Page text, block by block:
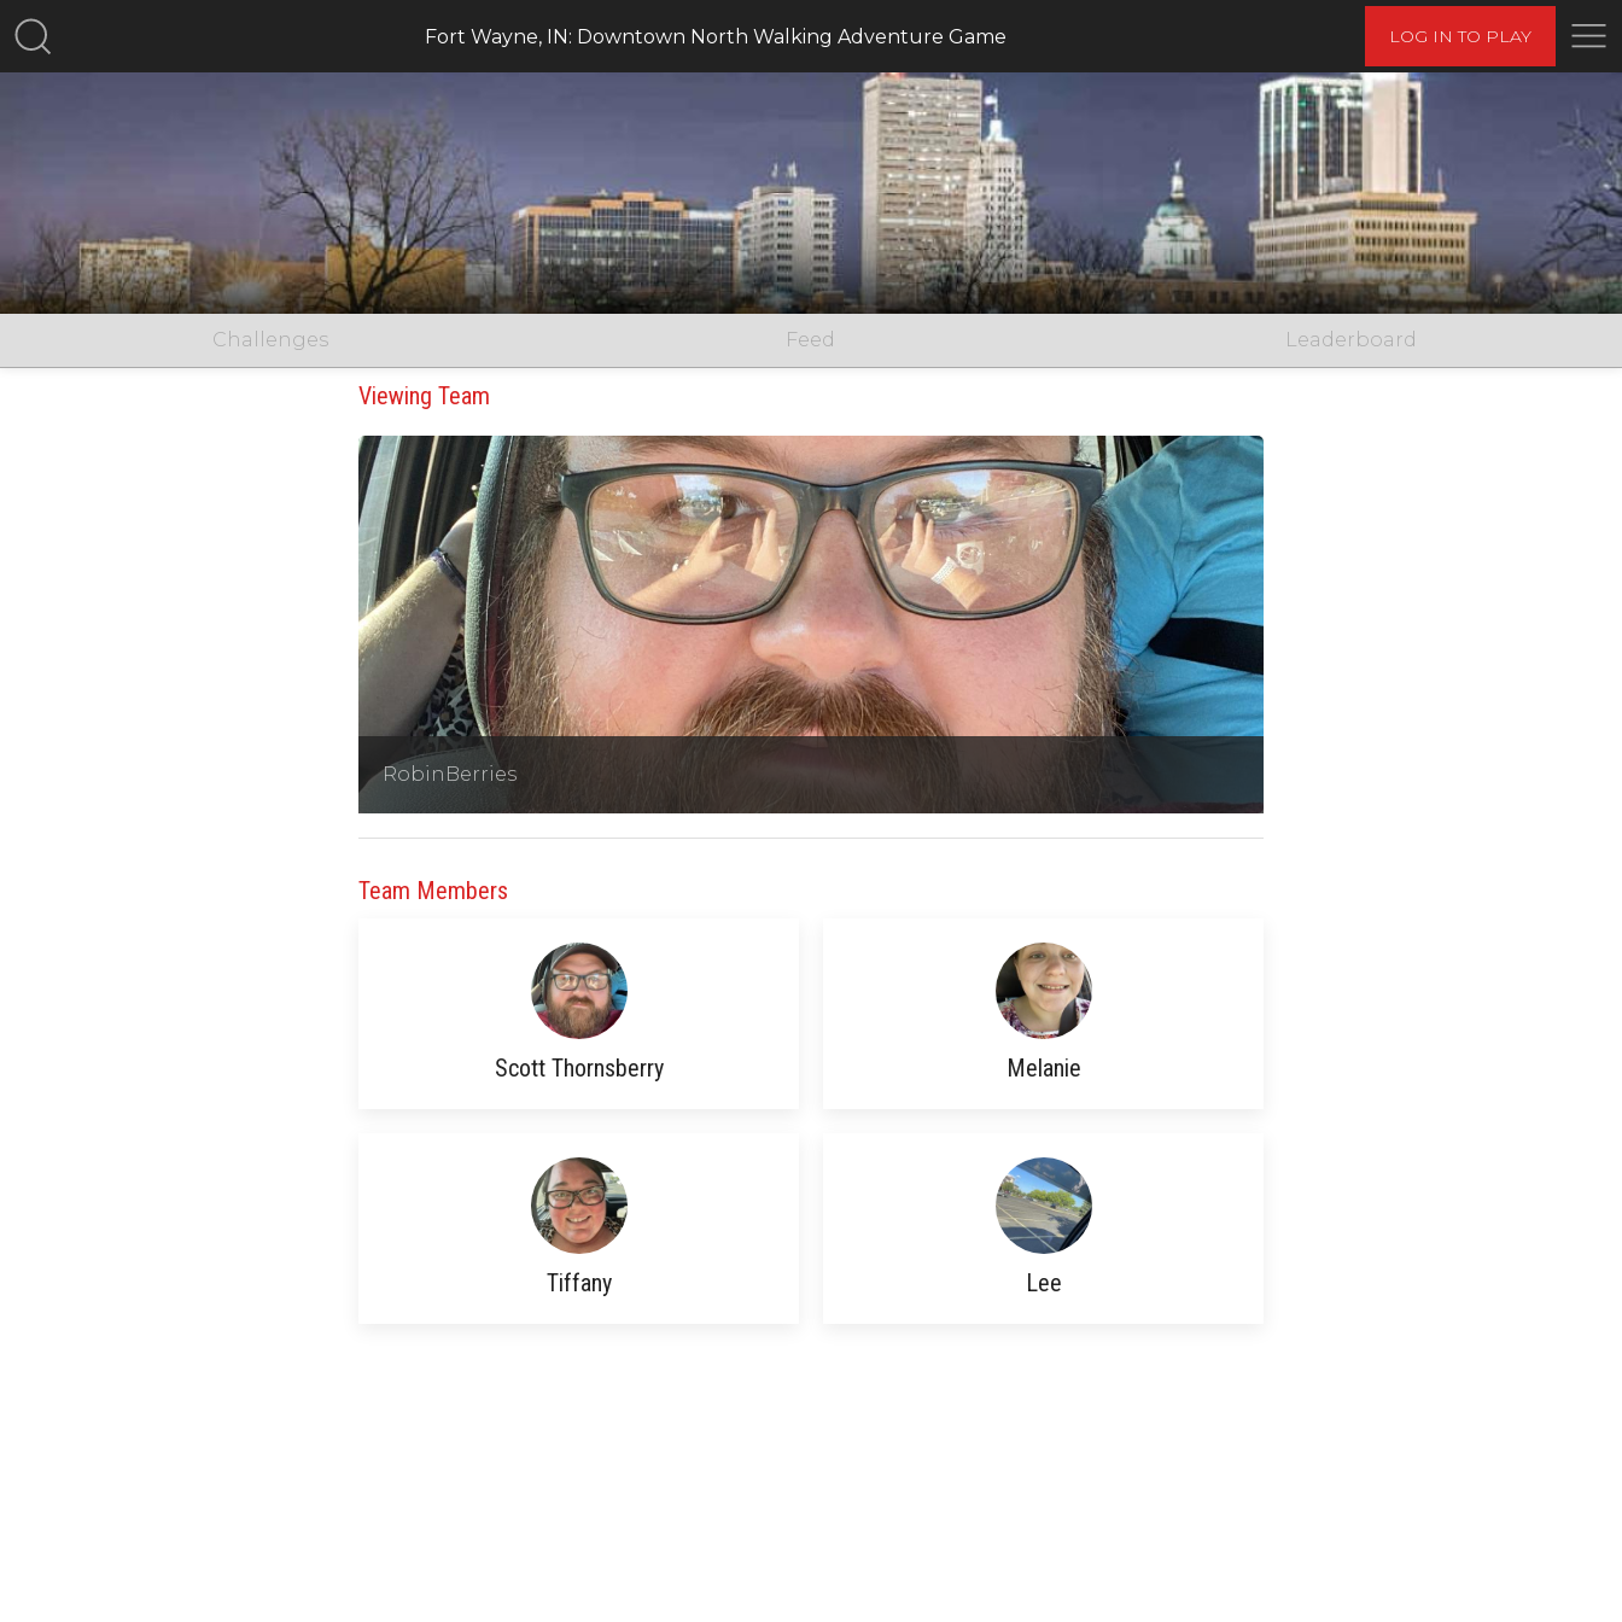
Fort Wayne, IN: Downtown North Walking Adventure Game LOG IN TO PLAY
Challenges Feed Leaderboard
Viewing Team
RobinBerries
Team Members
Scott Thornsberry Melanie
Tiffany Lee